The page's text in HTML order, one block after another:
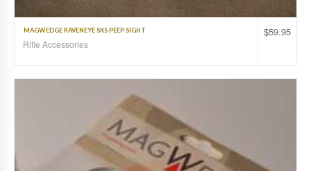
$59.95
MAGWEDGE RAVENEYE SKS PEEP SIGHT
Rifle Accessories